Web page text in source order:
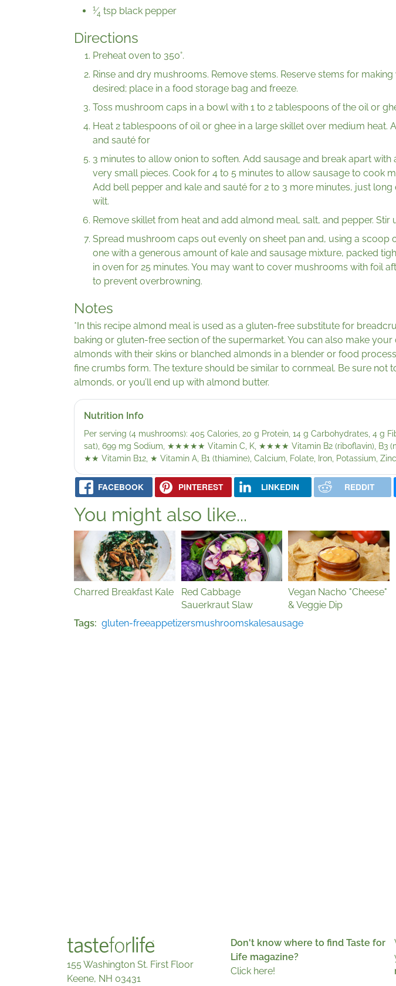
1⁄4 tsp black pepper
Directions
Preheat oven to 350°.
Rinse and dry mushrooms. Remove stems. Reserve stems for
desired; place in a food storage bag and freeze.
Toss mushroom caps in a bowl with 1 to 2 tablespoons of the oil or
Heat 2 tablespoons of oil or ghee in a large skillet over medium heat.
and sauté for
3 minutes to allow onion to soften. Add sausage and break apart with
very small pieces. Cook for 4 to 5 minutes to allow sausage to cook
Add bell pepper and kale and sauté for 2 to 3 more minutes, just
wilt.
Remove skillet from heat and add almond meal, salt, and pepper. Stir
Spread mushroom caps out evenly on sheet pan and, using a scoop
one with a generous amount of kale and sausage mixture, packed
in oven for 25 minutes. You may want to cover mushrooms with foil
to prevent overbrowning.
Notes
*In this recipe almond meal is used as a gluten-free substitute for
baking or gluten-free section of the supermarket. You can also make
almonds with their skins or blanched almonds in a blender or food
fine crumbs form. The texture should be similar to cornmeal. Be sure not
almonds, or you’ll end up with almond butter.
Nutrition Info
Per serving (4 mushrooms): 405 Calories, 20 g Protein, 14 g Carbohydrates, 4 g
sat), 699 mg Sodium, ★★★★★ Vitamin C, K, ★★★★ Vitamin B2 (riboflavin), B3
★★ Vitamin B12, ★ Vitamin A, B1 (thiamine), Calcium, Folate, Iron, Potassium, Zinc
FACEBOOK PINTEREST LINKEDIN REDDIT
You might also like...
Charred Breakfast Kale
Red Cabbage
Sauerkraut Slaw
Vegan Nacho "Cheese"
& Veggie Dip
Tags
gluten-freeappetizersmushroomskalesausage
155 Washington St. First Floor
Keene, NH 03431
Don't know where to find Taste for
Life magazine?
Click here!